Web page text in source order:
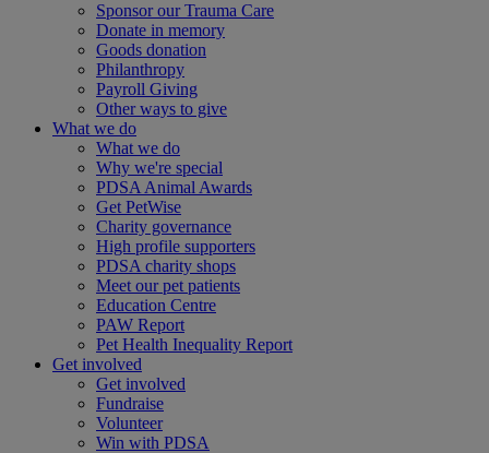
Sponsor our Trauma Care
Donate in memory
Goods donation
Philanthropy
Payroll Giving
Other ways to give
What we do
What we do
Why we're special
PDSA Animal Awards
Get PetWise
Charity governance
High profile supporters
PDSA charity shops
Meet our pet patients
Education Centre
PAW Report
Pet Health Inequality Report
Get involved
Get involved
Fundraise
Volunteer
Win with PDSA